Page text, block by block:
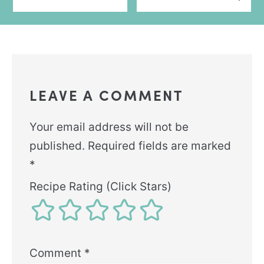
LEAVE A COMMENT
Your email address will not be
published. Required fields are marked
*
Recipe Rating (Click Stars)
Comment *